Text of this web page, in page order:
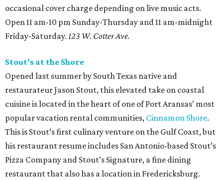
occasional cover charge depending on live music acts.
Open 11 am-10 pm Sunday-Thursday and 11 am-midnight
Friday-Saturday. 123 W. Cotter Ave.
Stout’s at the Shore
Opened last summer by South Texas native and
restaurateur Jason Stout, this elevated take on coastal
cuisine is located in the heart of one of Port Aransas’ most
popular vacation rental communities, Cinnamon Shore.
This is Stout’s first culinary venture on the Gulf Coast, but
his restaurant resume includes San Antonio-based Stout’s
Pizza Company and Stout’s Signature, a fine dining
restaurant that also has a location in Fredericksburg.